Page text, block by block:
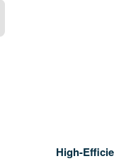
High-